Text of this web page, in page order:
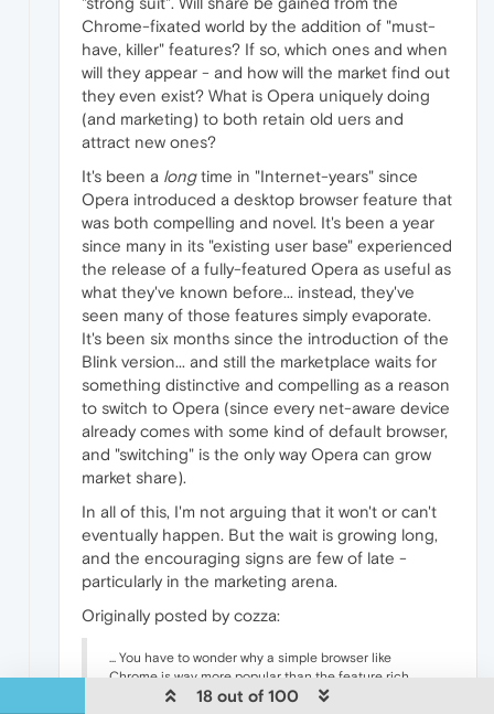
Chrome-fixated world by the addition of "must-
have, killer" features? If so, which ones and when
will they appear - and how will the market find out
they even exist? What is Opera uniquely doing
(and marketing) to both retain old uers and
attract new ones?
It's been a longtime in "Internet-years" since
Opera introduced a desktop browser feature that
was both compelling and novel. It's been a year
since many in its "existing user base" experienced
the release of a fully-featured Opera as useful as
what they've known before... instead, they've
seen many of those features simply evaporate.
It's been six months since the introduction of the
Blink version... and still the marketplace waits for
something distinctive and compelling as a reason
to switch to Opera (since every net-aware device
already comes with some kind of default browser,
and "switching" is the only way Opera can grow
market share).
In all of this, I'm not arguing that it won't or can't
eventually happen. But the wait is growing long,
and the encouraging signs are few of late -
particularly in the marketing arena.
Originally posted by cozza:
... You have to wonder why a simple browser like
Chrome is way more popular than the feature rich
Opera (before the engine switch).
18 out of 100